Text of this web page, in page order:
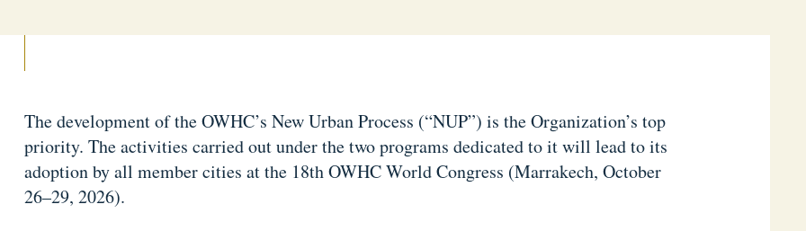
The development of the OWHC’s New Urban Process (“NUP”) is the Organization’s top
priority. The activities carried out under the two programs dedicated to it will lead to its
adoption by all member cities at the 18th OWHC World Congress (Marrakech, October
26–29, 2026).